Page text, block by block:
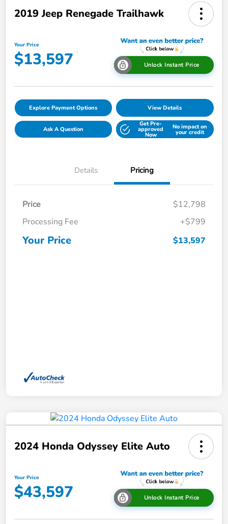
2019 Jeep Renegade Trailhawk
Your Price
$13,597 Unlock Instant Price
Explore Payment Options View Details
Ask A Question
Get Pre-
approved
Now
No impact on
your credit
Details Pricing
Price
$12,798
Processing Fee
+$799
Your Price $13,597
2024 Honda Odyssey Elite Auto
Your Price
$43,597 Unlock Instant Price